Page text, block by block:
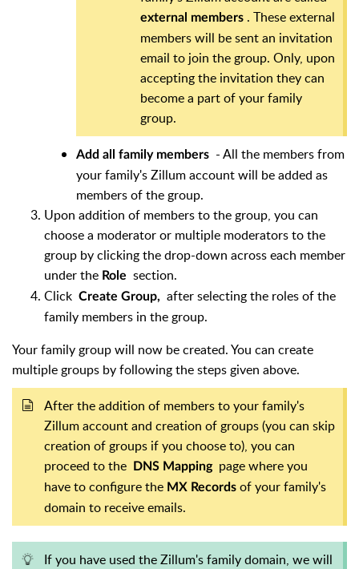
external members . These external
members will be sent an invitation
email to join the group. Only, upon
accepting the invitation they can
become a part of your family
group.
Add all family members - All the members from
your family's Zillum account will be added as
members of the group.
Upon addition of members to the group, you can
choose a moderator or multiple moderators to the
group by clicking the drop-down across each member
under the Role section.
Click Create Group, after selecting the roles of the
family members in the group.
Your family group will now be created. You can create
multiple groups by following the steps given above.
After the addition of members to your family's
Zillum account and creation of groups (you can skip
creation of groups if you choose to), you can
proceed to the
DNS Mapping page where you
have to configure the MX Records of your family's
domain to receive emails.
If you have used the Zillum's family domain, we will